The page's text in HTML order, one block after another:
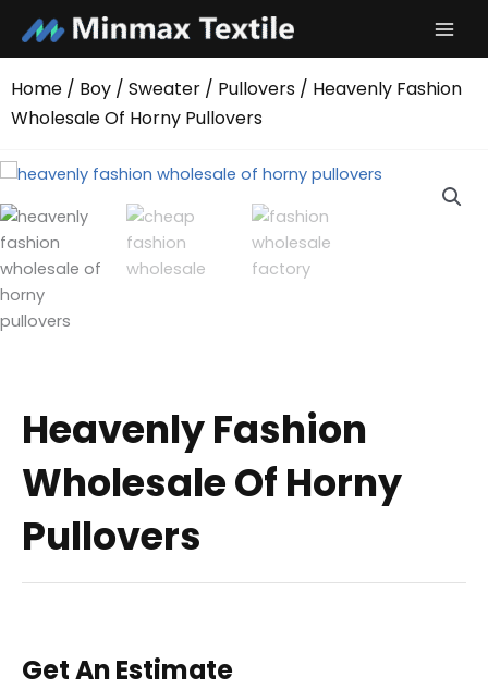
content
Home / Boy / Sweater / Pullovers / Heavenly Fashion
Wholesale Of Horny Pullovers
Heavenly Fashion
Wholesale Of Horny
Pullovers
Get An Estimate